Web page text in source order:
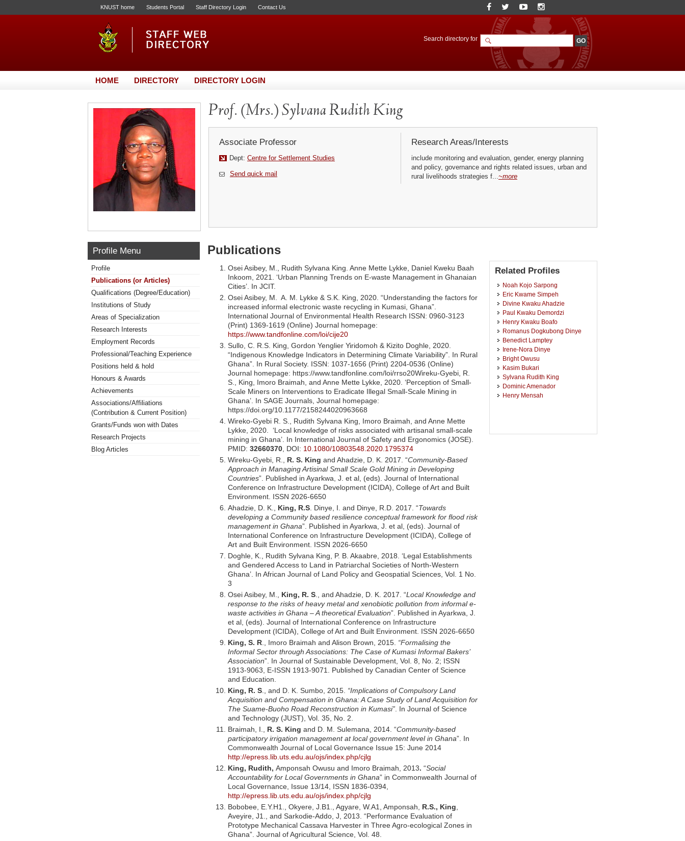
KNUST home Students Portal Staff Directory Login Contact Us
Search directory for
HOME DIRECTORY DIRECTORY LOGIN
Prof. (Mrs.) Sylvana Rudith King
Associate Professor
Dept: Centre for Settlement Studies
Send quick mail
Research Areas/Interests
include monitoring and evaluation, gender, energy planning
and policy, governance and rights related issues, urban and
rural livelihoods strategies f...~more
Profile Menu
Profile
Publications (or Articles)
Qualifications (Degree/Education)
Institutions of Study
Areas of Specialization
Research Interests
Employment Records
Professional/Teaching Experience
Positions held & hold
Honours & Awards
Achievements
Associations/Affiliations
(Contribution & Current Position)
Grants/Funds won with Dates
Research Projects
Blog Articles
Publications
Osei Asibey, M., Rudith Sylvana King. Anne Mette Lykke, Daniel Kweku Baah
Inkoom, 2021. ‘Urban Planning Trends on E-waste Management in Ghanaian
Cities’. In JCIT.
Osei Asibey, M. A. M. Lykke & S.K. King, 2020. “Understanding the factors for
increased informal electronic waste recycling in Kumasi, Ghana”.
International Journal of Environmental Health Research ISSN: 0960-3123
(Print) 1369-1619 (Online) Journal homepage:
https://www.tandfonline.com/loi/cije20
Sullo, C. R.S. King, Gordon Yenglier Yiridomoh & Kizito Doghle, 2020.
“Indigenous Knowledge Indicators in Determining Climate Variability”. In Rural
Ghana”. In Rural Society. ISSN: 1037-1656 (Print) 2204-0536 (Online)
Journal homepage: https://www.tandfonline.com/loi/rrso20Wireku-Gyebi, R.
S., King, Imoro Braimah, and Anne Mette Lykke, 2020. ‘Perception of Small-
Scale Miners on Interventions to Eradicate Illegal Small-Scale Mining in
Ghana’. In SAGE Journals, Journal homepage:
https://doi.org/10.1177/2158244020963668
Wireko-Gyebi R. S., Rudith Sylvana King, Imoro Braimah, and Anne Mette
Lykke, 2020. ‘Local knowledge of risks associated with artisanal small-scale
mining in Ghana’. In International Journal of Safety and Ergonomics (JOSE).
PMID: 32660370 , DOI: 10.1080/10803548.2020.1795374
Wireku-Gyebi, R., R. S. King and Ahadzie, D. K. 2017. “Community-Based
Approach in Managing Artisinal Small Scale Gold Mining in Developing
Countries”. Published in Ayarkwa, J. et al, (eds). Journal of International
Conference on Infrastructure Development (ICIDA), College of Art and Built
Environment. ISSN 2026-6650
Ahadzie, D. K., King, R.S . Dinye, I. and Dinye, R.D. 2017. “Towards
developing a Community based resilience conceptual framework for flood risk
management in Ghana”. Published in Ayarkwa, J. et al, (eds). Journal of
International Conference on Infrastructure Development (ICIDA), College of
Art and Built Environment. ISSN 2026-6650
Doghle, K., Rudith Sylvana King, P. B. Akaabre, 2018. ‘Legal Establishments
and Gendered Access to Land in Patriarchal Societies of North-Western
Ghana’. In African Journal of Land Policy and Geospatial Sciences, Vol. 1 No.
3
Osei Asibey, M., King, R. S ., and Ahadzie, D. K. 2017. “Local Knowledge and
response to the risks of heavy metal and xenobiotic pollution from informal e-
waste activities in Ghana – A theoretical Evaluation”. Published in Ayarkwa, J.
et al, (eds). Journal of International Conference on Infrastructure
Development (ICIDA), College of Art and Built Environment. ISSN 2026-6650
King, S. R ., Imoro Braimah and Alison Brown, 2015. “Formalising the
Informal Sector through Associations: The Case of Kumasi Informal Bakers’
Association”. In Journal of Sustainable Development, Vol. 8, No. 2; ISSN
1913-9063, E-ISSN 1913-9071. Published by Canadian Center of Science
and Education.
King, R. S ., and D. K. Sumbo, 2015. “Implications of Compulsory Land
Acquisition and Compensation in Ghana: A Case Study of Land Acquisition for
The Suame-Buoho Road Reconstruction in Kumasi” . In Journal of Science
and Technology (JUST), Vol. 35, No. 2.
Braimah, I., R. S. King and D. M. Sulemana, 2014. “Community-based
participatory irrigation management at local government level in Ghana”. In
Commonwealth Journal of Local Governance Issue 15: June 2014
http://epress.lib.uts.edu.au/ojs/index.php/cjlg
King, Rudith, Amponsah Owusu and Imoro Braimah, 2013. “Social
Accountability for Local Governments in Ghana” in Commonwealth Journal of
Local Governance, Issue 13/14, ISSN 1836-0394,
http://epress.lib.uts.edu.au/ojs/index.php/cjlg
Bobobee, E.Y.H1., Okyere, J.B1., Agyare, W.A1, Amponsah, R.S., King
Aveyire, J1., and Sarkodie-Addo, J, 2013. “Performance Evaluation of
Prototype Mechanical Cassava Harvester in Three Agro-ecological Zones in
Ghana”. Journal of Agricultural Science, Vol. 48.
Related Profiles
Noah Kojo Sarpong
Eric Kwame Simpeh
Divine Kwaku Ahadzie
Paul Kwaku Demordzi
Henry Kwaku Boafo
Romanus Dogkubong Dinye
Benedict Lamptey
Irene-Nora Dinye
Bright Owusu
Kasim Bukari
Sylvana Rudith King
Dominic Amenador
Henry Mensah